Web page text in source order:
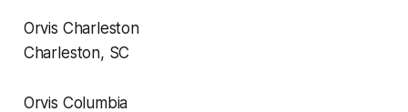
Orvis Charleston
Charleston, SC
Orvis Columbia